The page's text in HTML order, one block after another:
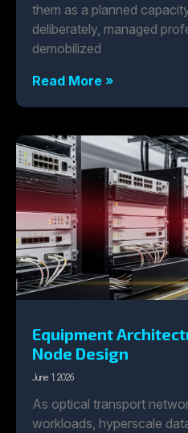
them as a planned
deliberately, managed
demobilized
Read More »
Equipment
Node Design
June 1, 2026
As optical transport
workloads, hyperscale